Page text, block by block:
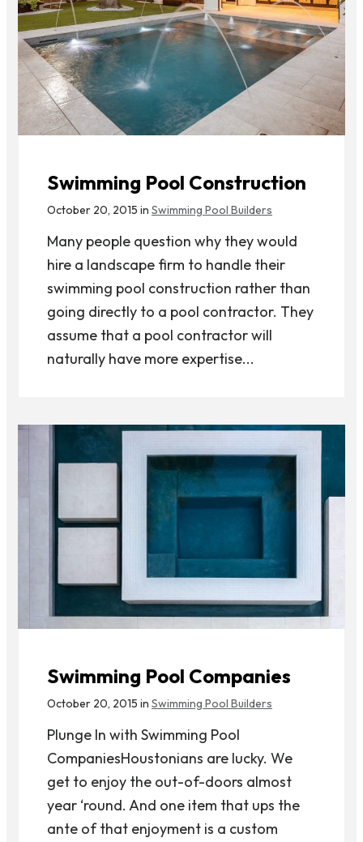
Swimming Pool Construction
October 20, 2015 in Swimming Pool Builders
Many people question why they would
hire a landscape firm to handle their
swimming pool construction rather than
going directly to a pool contractor. They
assume that a pool contractor will
naturally have more expertise...
Swimming Pool Companies
October 20, 2015 in Swimming Pool Builders
Plunge In with Swimming Pool
CompaniesHoustonians are lucky. We
get to enjoy the out-of-doors almost
year ‘round. And one item that ups the
ante of that enjoyment is a custom